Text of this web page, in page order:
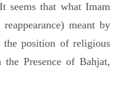
seems that what Imam
meant by
the position of religious
Presence of Bahjat,